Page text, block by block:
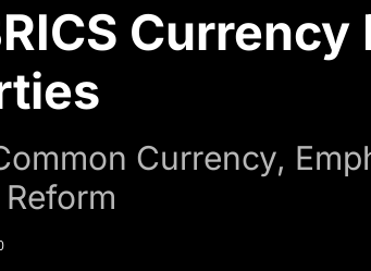
Currency
Currency,